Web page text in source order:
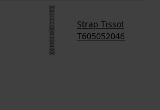
Strap Tissot
T605052046